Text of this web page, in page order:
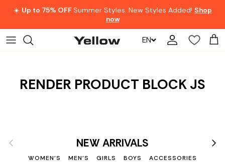
Skip to content
☀️ Up to 75% OFFSummer Styles. New Styles Added! Shop
now
EN Account
RENDER PRODUCT BLOCK JS
Previous NEW ARRIVALS
WOMEN'S MEN'S GIRLS BOYS ACCESSORIES